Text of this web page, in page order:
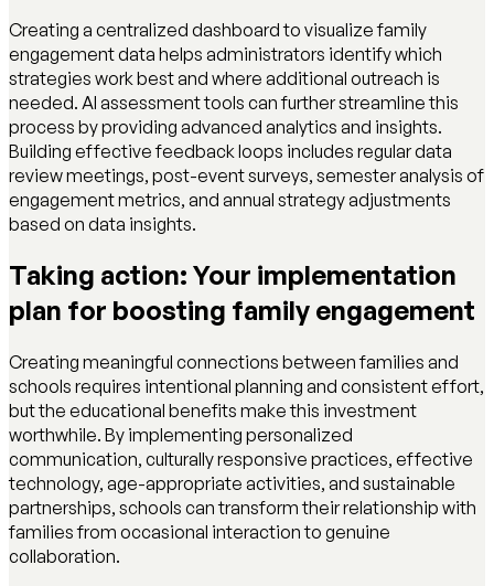
Creating a centralized dashboard to visualize family
engagement data helps administrators identify which
strategies work best and where additional outreach is
needed. AI assessment tools can further streamline this
process by providing advanced analytics and insights.
Building effective feedback loops includes regular data
review meetings, post-event surveys, semester analysis of
engagement metrics, and annual strategy adjustments
based on data insights.
Taking action: Your implementation
plan for boosting family engagement
Creating meaningful connections between families and
schools requires intentional planning and consistent effort,
but the educational benefits make this investment
worthwhile. By implementing personalized
communication, culturally responsive practices, effective
technology, age-appropriate activities, and sustainable
partnerships, schools can transform their relationship with
families from occasional interaction to genuine
collaboration.